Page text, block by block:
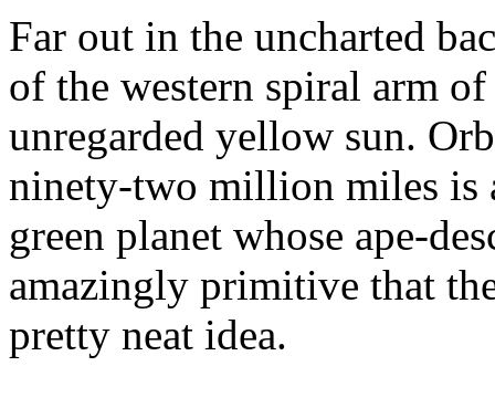
Far out in the uncharted
of the western spiral arm
unregarded yellow sun.
ninety-two million miles
green planet whose ape-
amazingly primitive that
pretty neat idea.